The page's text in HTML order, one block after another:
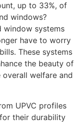
up to 33%, of
windows?
window systems
have to worry
These systems
the beauty of
welfare and
UPVC profiles
their durability